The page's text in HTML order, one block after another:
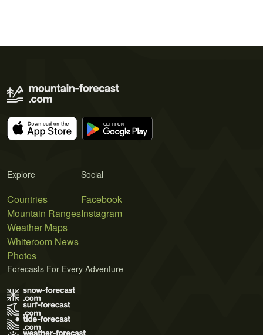
Explore
Countries
Mountain Ranges
Weather Maps
Whiteroom News
Photos
Social
Facebook
Instagram
Forecasts For Every Adventure